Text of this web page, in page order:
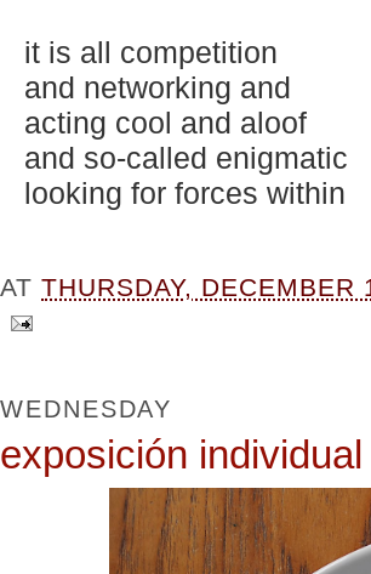
it is all competition
and networking and
acting cool and aloof
and so-called enigmatic
looking for forces within
ATTHURSDAY, DECEMBER
WEDNESDAY
exposición individual